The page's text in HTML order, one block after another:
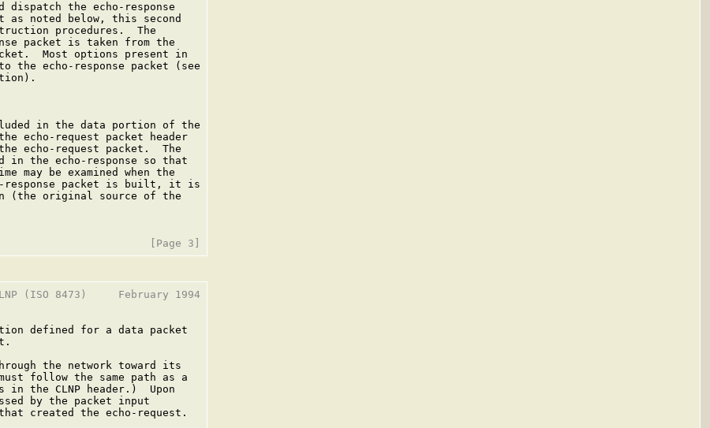
dispatch the echo-response
as noted below, this second
procedures.  The
packet is taken from the
Most options present in
the echo-response packet (see
in the data portion of the
echo-request packet header
echo-request packet.  The
in the echo-response so that
may be examined when the
packet is built, it is
(the original source of the
(ISO 8473)     February 1994
defined for a data packet
the network toward its
follow the same path as a
in the CLNP header.)  Upon
by the packet input
created the echo-request.